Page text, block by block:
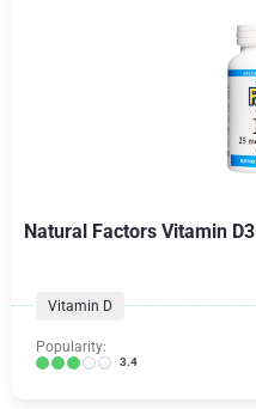
Natural Factors Vitamin D3
Vitamin D
Popularity:
3.4